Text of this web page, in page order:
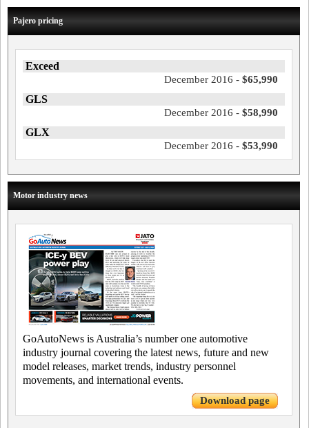
Pajero pricing
Exceed
December 2016 - $65,990
GLS
December 2016 - $58,990
GLX
December 2016 - $53,990
Motor industry news
GoAutoNews is Australia’s number one automotive
industry journal covering the latest news, future and new
model releases, market trends, industry personnel
movements, and international events.
Download page